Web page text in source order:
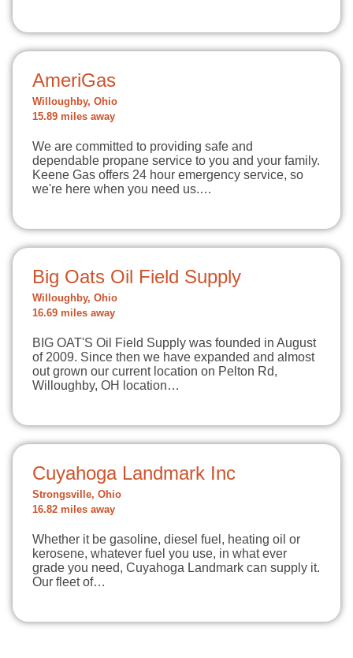
AmeriGas
Willoughby, Ohio
15.89 miles away
We are committed to providing safe and
dependable propane service to you and your family.
Keene Gas offers 24 hour emergency service, so
we're here when you need us.…
Big Oats Oil Field Supply
Willoughby, Ohio
16.69 miles away
BIG OAT'S Oil Field Supply was founded in August
of 2009. Since then we have expanded and almost
out grown our current location on Pelton Rd,
Willoughby, OH location…
Cuyahoga Landmark Inc
Strongsville, Ohio
16.82 miles away
Whether it be gasoline, diesel fuel, heating oil or
kerosene, whatever fuel you use, in what ever
grade you need, Cuyahoga Landmark can supply it.
Our fleet of…